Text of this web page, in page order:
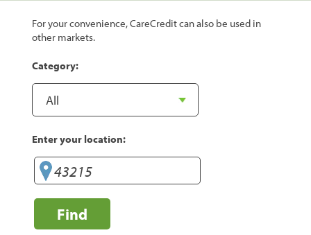
For your convenience, CareCredit can also be used in
other markets.
Category:
Enter your location:
Find